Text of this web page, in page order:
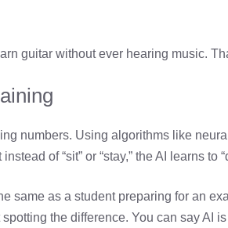
guitar without ever hearing music.
numbers. Using algorithms like
of “sit” or “stay,” the AI learns to
same as a student preparing for an
the difference. You can say AI